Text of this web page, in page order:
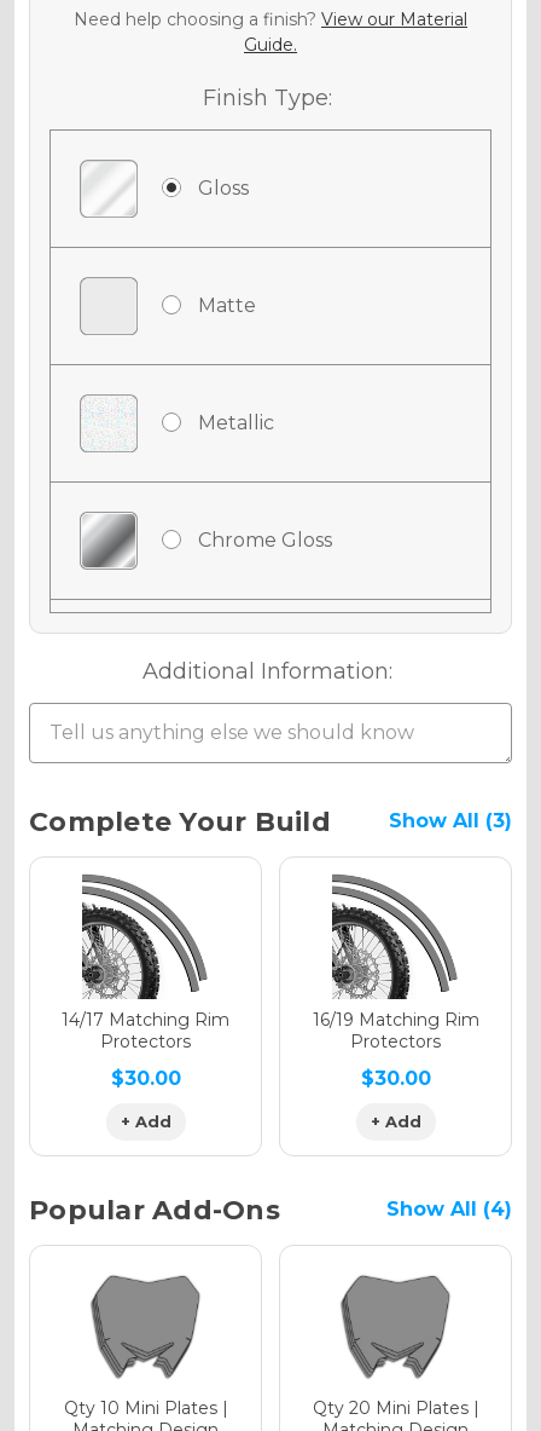
Need help choosing a finish? View our Material
Guide.
Finish Type:
Gloss
Matte
Metallic
Chrome Gloss
Chrome Matte
Holographic Gloss
Holographic Matte
Holographic Metallic
Additional Information:
Current
Stock:
Complete Your Build Show All (3)
14/17 Matching Rim
Protectors
$30.00
+ Add
16/19 Matching Rim
Protectors
$30.00
+ Add
Popular Add-Ons Show All (4)
Qty 10 Mini Plates |
Qty 20 Mini Plates |